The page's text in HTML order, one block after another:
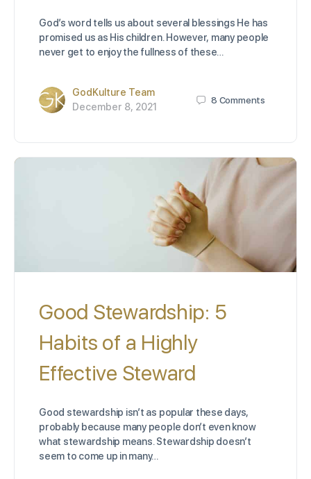
God’s word tells us about several blessings He has
promised us as His children. However, many people
never get to enjoy the fullness of these…
GodKulture Team
December 8, 2021
8 Comments
Good Stewardship: 5
Habits of a Highly
Effective Steward
Good stewardship isn’t as popular these days,
probably because many people don’t even know
what stewardship means. Stewardship doesn’t
seem to come up in many…